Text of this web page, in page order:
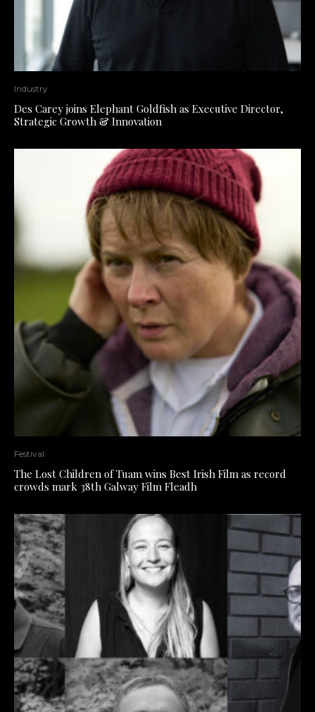
Industry
Des Carey joins Elephant Goldfish as Executive Director,
Strategic Growth & Innovation
Festival
The Lost Children of Tuam wins Best Irish Film as record
crowds mark 38th Galway Film Fleadh